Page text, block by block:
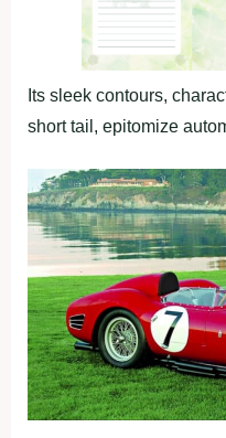
Its sleek contours,
short tail, epitomize